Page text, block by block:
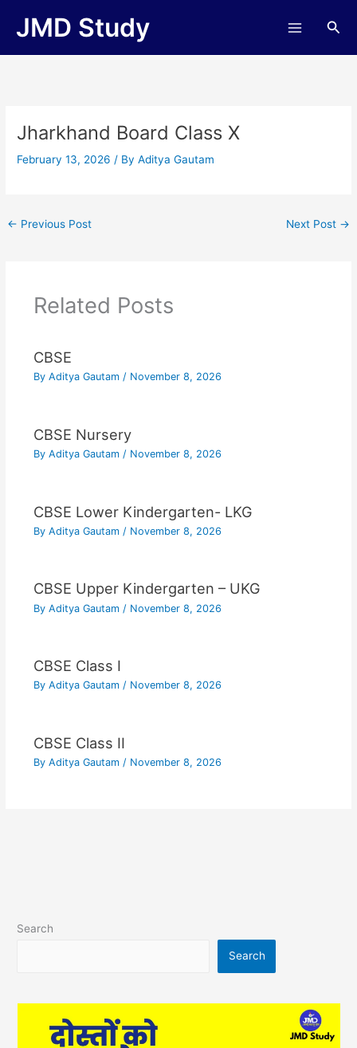
JMD Study
Jharkhand Board Class X
February 13, 2026/ ByAditya Gautam
← Previous Post Next Post →
Related Posts
CBSE
By Aditya Gautam / November 8, 2026
CBSE Nursery
By Aditya Gautam / November 8, 2026
CBSE Lower Kindergarten- LKG
By Aditya Gautam / November 8, 2026
CBSE Upper Kindergarten – UKG
By Aditya Gautam / November 8, 2026
CBSE Class I
By Aditya Gautam / November 8, 2026
CBSE Class II
By Aditya Gautam / November 8, 2026
Search
Search